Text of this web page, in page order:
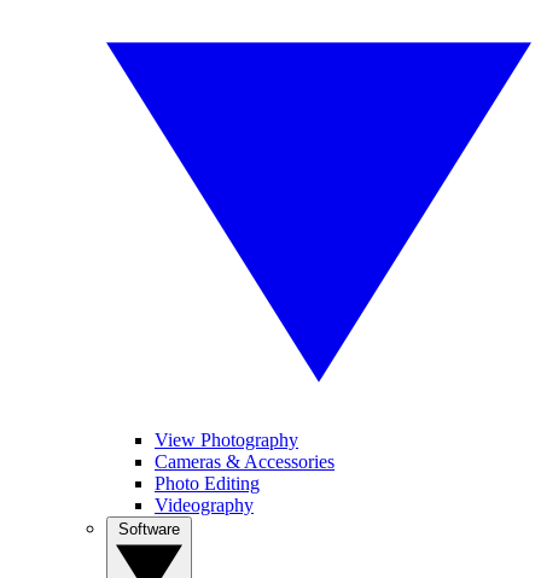
View Photography
Cameras & Accessories
Photo Editing
Videography